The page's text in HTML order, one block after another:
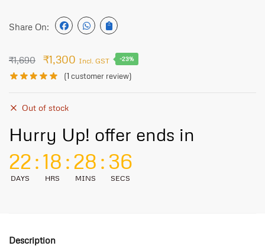
Share On:
₹1,690 ₹1,300 Incl. GST -23%
(1 customer review)
Out of stock
Hurry Up! offer ends in
22
DAYS
:18
HRS
:28
MINS
: 36
SECS
Description